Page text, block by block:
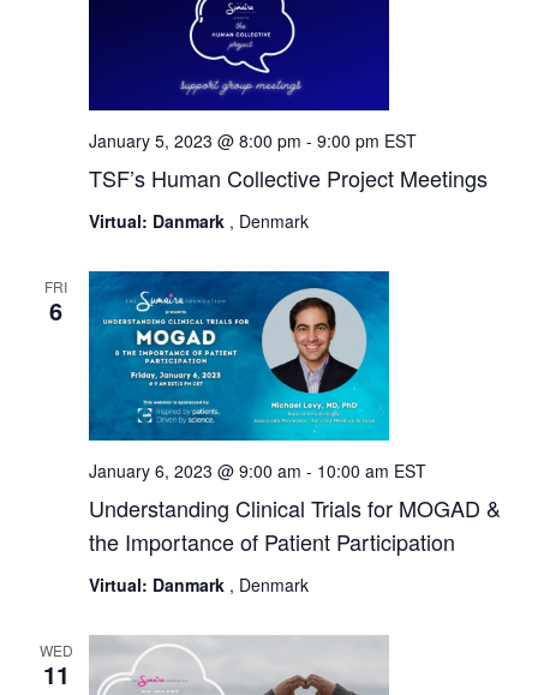
TSF’s Human Collective Project Meetings
January 5, 2023 @ 8:00 pm - 9:00 pm EST
Virtual: Danmark , Denmark
FRI
6
Understanding Clinical Trials for MOGAD &
the Importance of Patient Participation
January 6, 2023 @ 9:00 am - 10:00 am EST
Virtual: Danmark , Denmark
WED
11